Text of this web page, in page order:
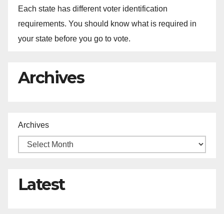
Each state has different voter identification
requirements. You should know what is required in
your state before you go to vote.
Archives
Archives
Latest